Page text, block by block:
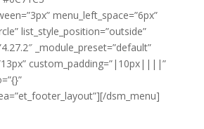
menu_left_space=”6px”
list_style_position=”outside”
_module_preset=”default”
custom_padding=”|10px||||”
dsm_menu]